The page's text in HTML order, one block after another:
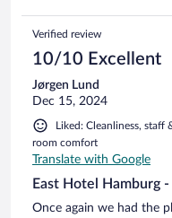
Verified review
10/10 Excellent
Jørgen Lund
Dec 15, 2024
Liked: Cleanliness,
room comfort
Translate with Google
East Hotel Hamburg
Once again we had the